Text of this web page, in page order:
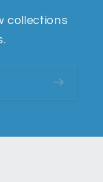
collections